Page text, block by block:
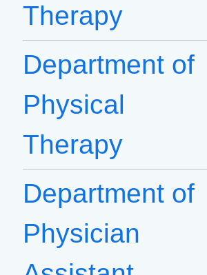
Therapy
Department of
Physical
Therapy
Department of
Physician